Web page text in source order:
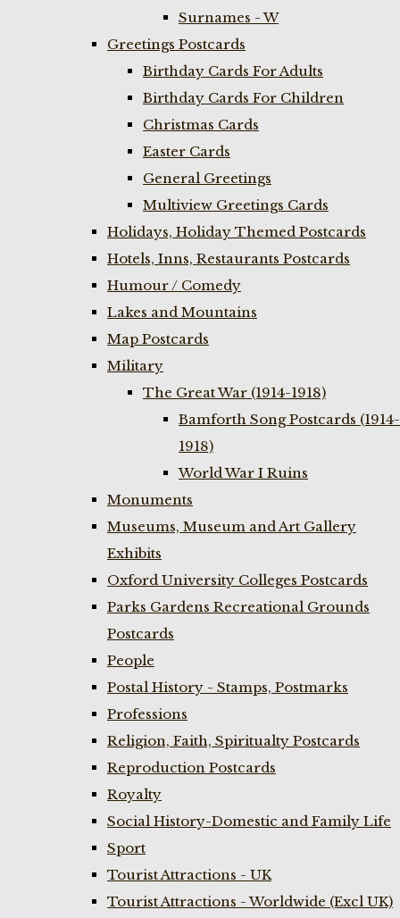
Surnames - W
Greetings Postcards
Birthday Cards For Adults
Birthday Cards For Children
Christmas Cards
Easter Cards
General Greetings
Multiview Greetings Cards
Holidays, Holiday Themed Postcards
Hotels, Inns, Restaurants Postcards
Humour / Comedy
Lakes and Mountains
Map Postcards
Military
The Great War (1914-1918)
Bamforth Song Postcards (1914-
1918)
World War I Ruins
Monuments
Museums, Museum and Art Gallery
Exhibits
Oxford University Colleges Postcards
Parks Gardens Recreational Grounds
Postcards
People
Postal History - Stamps, Postmarks
Professions
Religion, Faith, Spiritualty Postcards
Reproduction Postcards
Royalty
Social History-Domestic and Family Life
Sport
Tourist Attractions - UK
Tourist Attractions - Worldwide (Excl UK)